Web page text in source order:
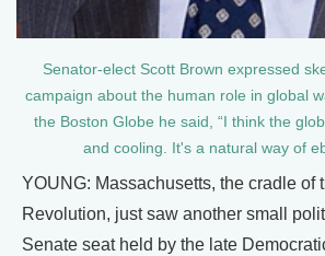
Senator-elect Scott Brown expressed
campaign about the human role in global
the Boston Globe he said, “I think the
and cooling. It's a natural way of
YOUNG: Massachusetts, the cradle of
Revolution, just saw another small
Senate seat held by the late